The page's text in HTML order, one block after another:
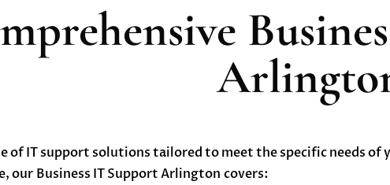
of IT support solutions tailored to meet the specific needs of
our Business IT Support Arlington covers: